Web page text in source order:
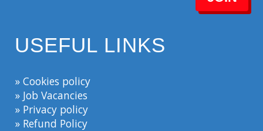
USEFUL LINKS
» Cookies policy
» Job Vacancies
» Privacy policy
» Refund Policy